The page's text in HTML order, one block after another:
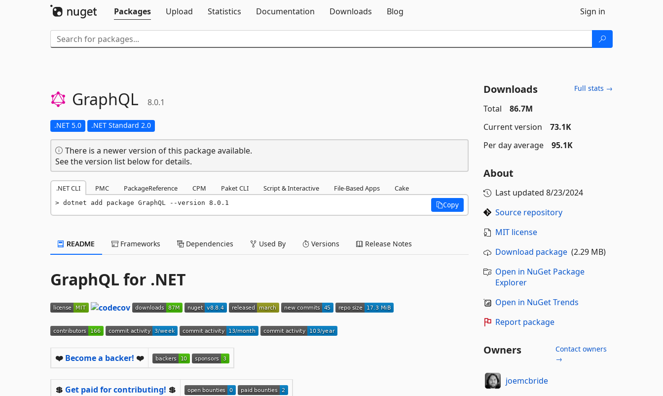
Packages
Upload Statistics Documentation Downloads Blog Sign in
GraphQL 8.0.1
.NET 5.0 .NET Standard 2.0
There is a newer version of this package available.
See the version list below for details.
.NET CLI PMC PackageReference CPM Paket CLI Script & Interactive File-Based Apps Cake
dotnet add package GraphQL --version 8.0.1 Copy
README Frameworks Dependencies Used By Versions Release Notes
GraphQL for .NET
❤️ Become a backer! ❤️
💲 Get paid for contributing! 💲
Downloads Full stats →
Total
86.7M
Current version
73.1K
Per day average
95.1K
About
Last updated 8/23/2024
Source repository
MIT license
Download package(2.29 MB)
Open in NuGet Package
Explorer
Open in NuGet Trends
Report package
Owners
Contact owners
→
joemcbride